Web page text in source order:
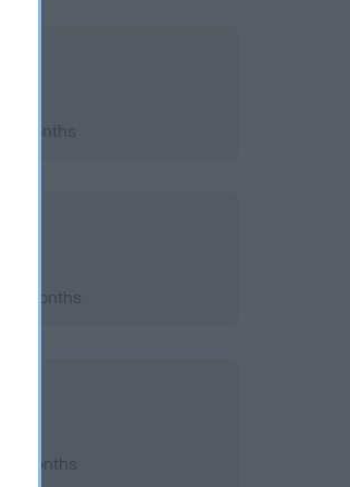
3 months
3 months
3 months